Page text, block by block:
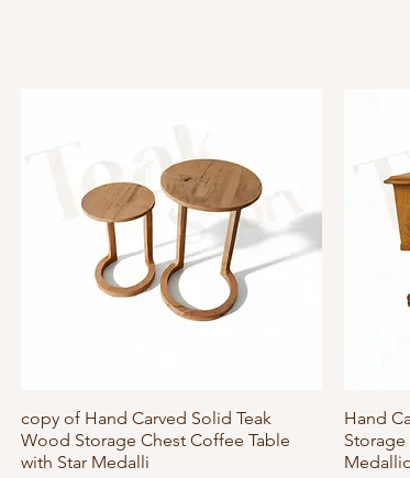
Quick View
copy of Hand Carved Solid Teak
Wood Storage Chest Coffee Table
with Star Medalli
Hand
Storage